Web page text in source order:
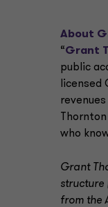
About
“Grant
public
licensed
who
Grant
structure
from the